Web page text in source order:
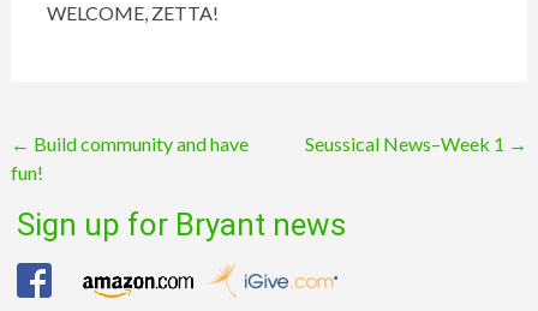
WELCOME, ZETTA!
Post
navigation
← Build community and have
fun!
Seussical News–Week 1 →
Sign up for Bryant news